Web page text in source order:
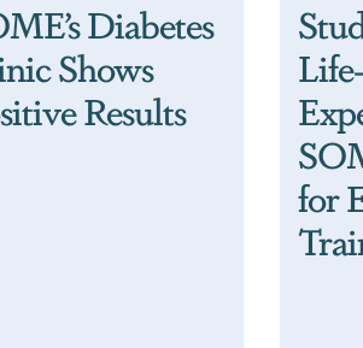
Diabetes
Shows
Results
for